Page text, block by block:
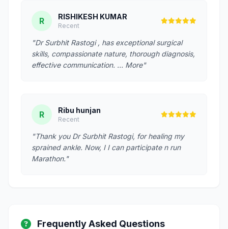
R RISHIKESH KUMAR
Recent
"Dr Surbhit Rastogi , has exceptional surgical
skills, compassionate nature, thorough diagnosis,
effective communication. … More"
R Ribu hunjan
Recent
"Thank you Dr Surbhit Rastogi, for healing my
sprained ankle. Now, I I can participate n run
Marathon."
Frequently Asked Questions